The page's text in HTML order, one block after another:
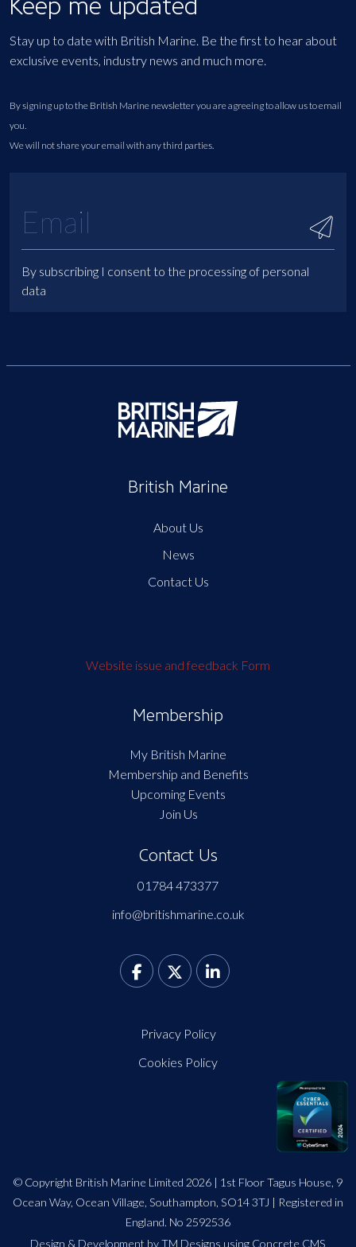
Keep me updated
Stay up to date with British Marine. Be the first to hear about
exclusive events, industry news and much more.
By signing up to the British Marine newsletter you are agreeing to allow us to email
you.
We will not share your email with any third parties.
By subscribing I consent to the processing of personal
data
British Marine
About Us
News
Contact Us
Website issue and feedback Form
Membership
My British Marine
Membership and Benefits
Upcoming Events
Join Us
Contact Us
01784 473377
info@britishmarine.co.uk
Privacy Policy
Cookies Policy
© Copyright British Marine Limited 2026 | 1st Floor Tagus House, 9
Ocean Way, Ocean Village, Southampton, SO14 3TJ | Registered in
England. No 2592536
Design & Development by TM Designs using Concrete CMS